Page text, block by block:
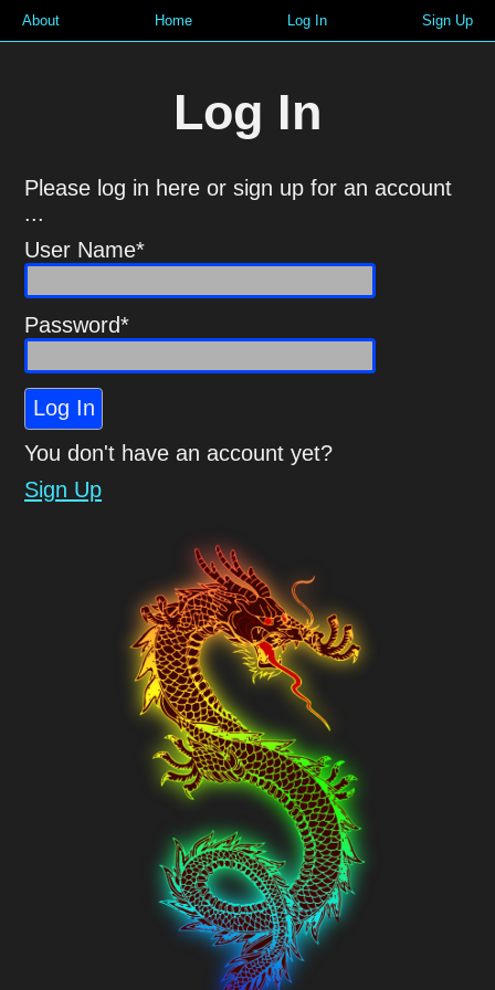
About Home Log In Sign Up
Log In
Please log in here or sign up for an account
...
User Name*
Password*
Log In
You don't have an account yet?
Sign Up